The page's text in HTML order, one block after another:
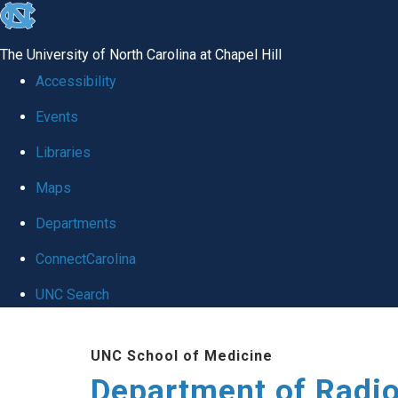
skip
global
The University of North Carolina at Chapel Hill
Accessibility
Events
Libraries
Maps
Departments
ConnectCarolina
UNC Search
UNC School of Medicine